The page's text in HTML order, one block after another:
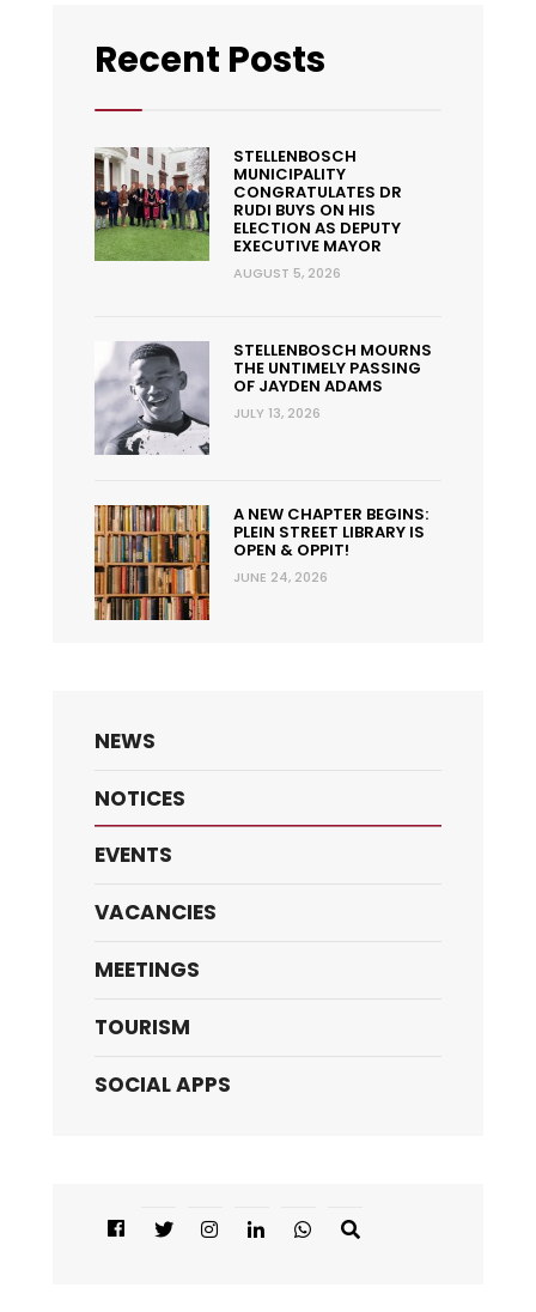
Recent Posts
STELLENBOSCH
MUNICIPALITY
CONGRATULATES DR
RUDI BUYS ON HIS
ELECTION AS DEPUTY
EXECUTIVE MAYOR
AUGUST 5, 2026
STELLENBOSCH MOURNS
THE UNTIMELY PASSING
OF JAYDEN ADAMS
JULY 13, 2026
A NEW CHAPTER BEGINS:
PLEIN STREET LIBRARY IS
OPEN & OPPIT!
JUNE 24, 2026
NEWS
NOTICES
EVENTS
VACANCIES
MEETINGS
TOURISM
SOCIAL APPS